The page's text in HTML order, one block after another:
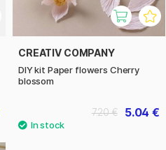
CREATIV COMPANY
DIY kit Paper flowers Cherry
blossom
5.04 €
7.20 €